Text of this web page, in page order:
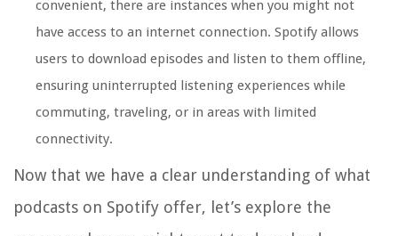
convenient, there are instances when you might not
have access to an internet connection. Spotify allows
users to download episodes and listen to them offline,
ensuring uninterrupted listening experiences while
commuting, traveling, or in areas with limited
connectivity.
Now that we have a clear understanding of what
podcasts on Spotify offer, let’s explore the